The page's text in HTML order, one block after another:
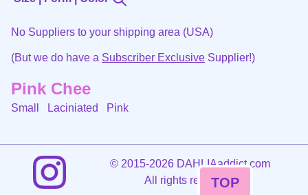
No Suppliers to your shipping area (USA)
(But we do have a Subscriber Exclusive Supplier!)
Pink Chee
Small Laciniated Pink
©2015-2026 DAHLIAaddict.com
All rights reserved.
TOP